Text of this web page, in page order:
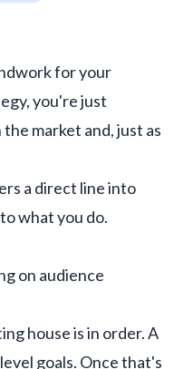
for your
you're just
market and, just as
a direct line into
what you do.
house is in order. A
goals. Once that's